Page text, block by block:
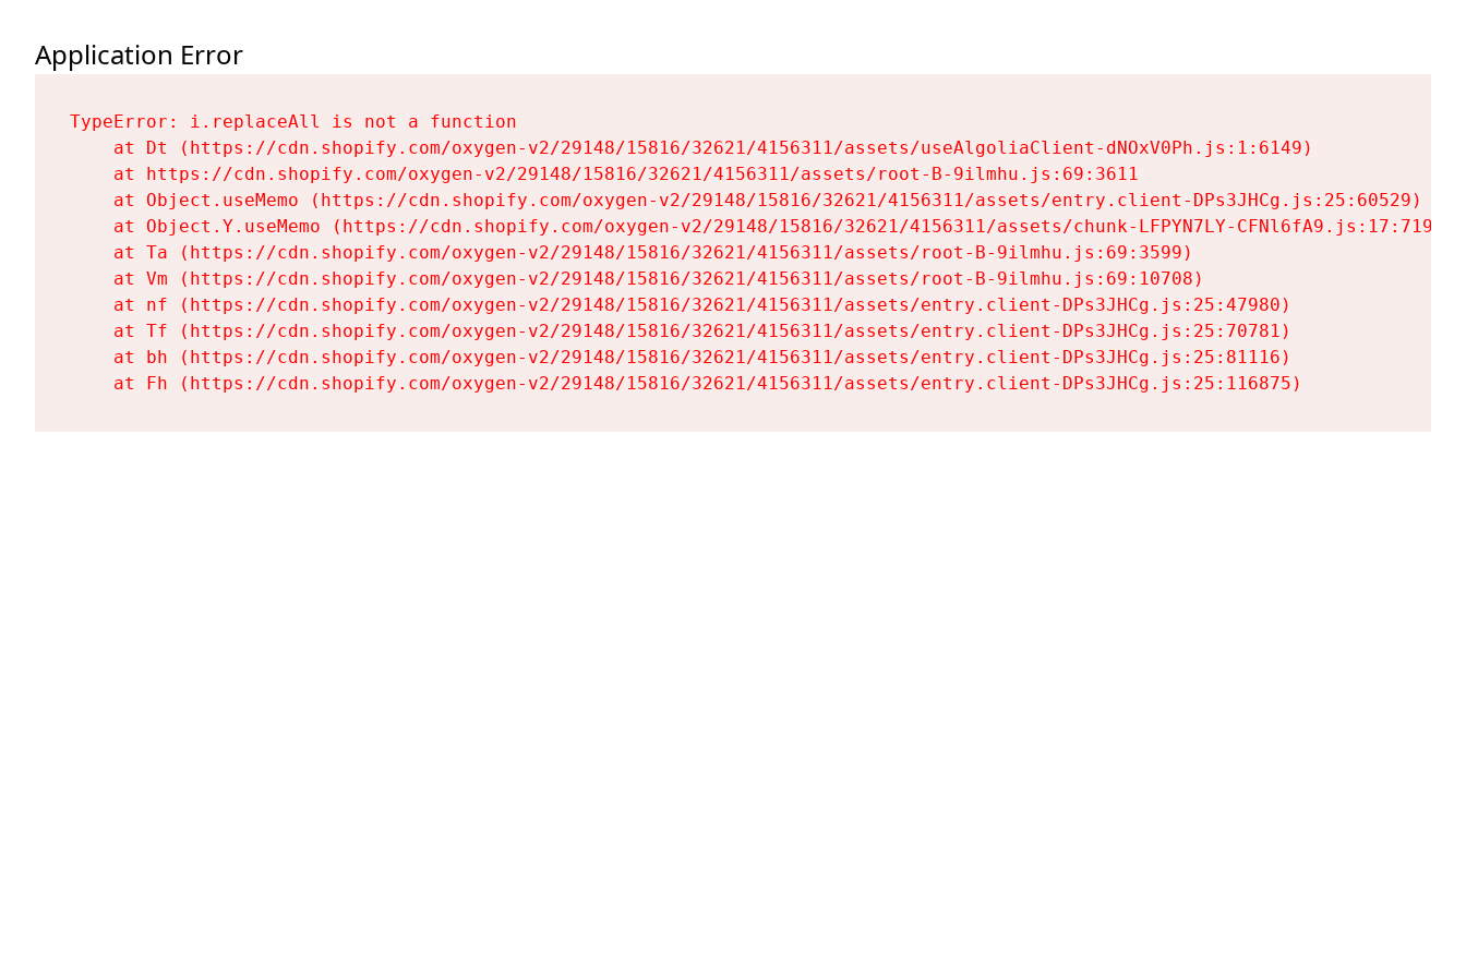
Application Error
TypeError: i.replaceAll is not a function
    at Dt (https://cdn.shopify.com/oxygen-v2/29148/15816/32621/4156311/assets/useAlgoliaClient-dNOxV0Ph.js:1:6149)
    at https://cdn.shopify.com/oxygen-v2/29148/15816/32621/4156311/assets/root-B-9ilmhu.js:69:3611
    at Object.useMemo (https://cdn.shopify.com/oxygen-v2/29148/15816/32621/4156311/assets/entry.client-DPs3JHCg.js:25:60529)
    at Object.Y.useMemo (https://cdn.shopify.com/oxygen-v2/29148/15816/32621/4156311/assets/chunk-LFPYN7LY-CFNl6fA9.js:17:7197)
    at Ta (https://cdn.shopify.com/oxygen-v2/29148/15816/32621/4156311/assets/root-B-9ilmhu.js:69:3599)
    at Vm (https://cdn.shopify.com/oxygen-v2/29148/15816/32621/4156311/assets/root-B-9ilmhu.js:69:10708)
    at nf (https://cdn.shopify.com/oxygen-v2/29148/15816/32621/4156311/assets/entry.client-DPs3JHCg.js:25:47980)
    at Tf (https://cdn.shopify.com/oxygen-v2/29148/15816/32621/4156311/assets/entry.client-DPs3JHCg.js:25:70781)
    at bh (https://cdn.shopify.com/oxygen-v2/29148/15816/32621/4156311/assets/entry.client-DPs3JHCg.js:25:81116)
    at Fh (https://cdn.shopify.com/oxygen-v2/29148/15816/32621/4156311/assets/entry.client-DPs3JHCg.js:25:116875)